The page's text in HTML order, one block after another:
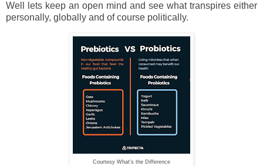
Well lets keep an open mind and see what transpires either
personally, globally and of course politically.
Courtesy What's the Difference